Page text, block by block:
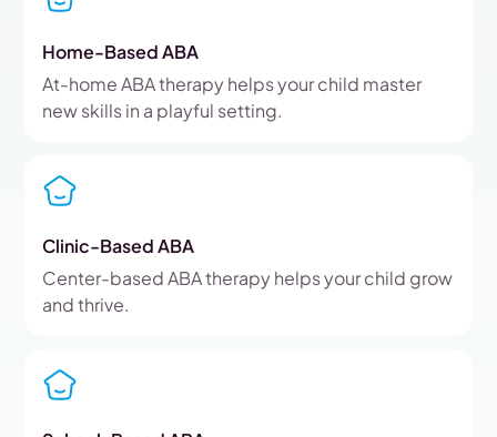
Home-Based ABA
At-home ABA therapy helps your child master
new skills in a playful setting.
Clinic-Based ABA
Center-based ABA therapy helps your child grow
and thrive.